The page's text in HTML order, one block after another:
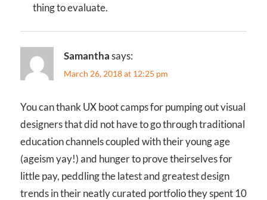
thing to evaluate.
Samanthasays:
March 26, 2018 at 12:25 pm
You can thank UX boot camps for pumping out visual
designers that did not have to go through traditional
education channels coupled with their young age
(ageism yay!) and hunger to prove theirselves for
little pay, peddling the latest and greatest design
trends in their neatly curated portfolio they spent 10